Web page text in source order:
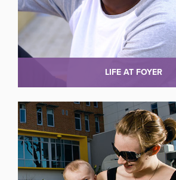
LIFE AT FOYER